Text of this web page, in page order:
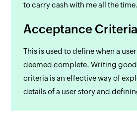
to carry cash with me all the
Acceptance
This is used to define when a
deemed complete. Writing
criteria is an effective way of
details of a user story and